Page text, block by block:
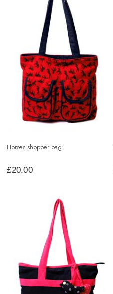
Horses shopper bag
£20.00